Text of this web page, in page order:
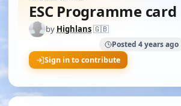
ESC Programme card
by Highlans🇬🇧
Posted 4 years ago
Sign in to contribute